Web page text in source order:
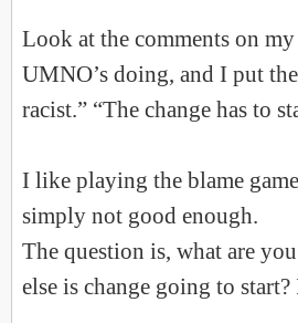
Look at the comments on
UMNO’s doing, and I put
racist.” “The change has to
I like playing the blame
simply not good enough.
The question is, what are
else is change going to